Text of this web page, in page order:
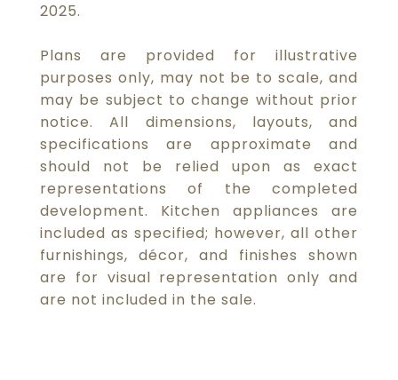
2025.
Plans are provided for illustrative
purposes only, may not be to scale, and
may be subject to change without prior
notice. All dimensions, layouts, and
specifications are approximate and
should not be relied upon as exact
representations of the completed
development. Kitchen appliances are
included as specified; however, all other
furnishings, décor, and finishes shown
are for visual representation only and
are not included in the sale.